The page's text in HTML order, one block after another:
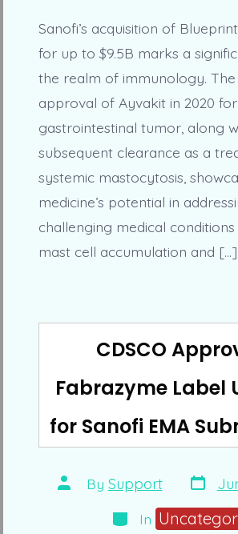
Sanofi’s acquisition of
for up to $9.5B marks a
the realm of immunology. The
approval of Ayvakit in 2020
gastrointestinal tumor, along
subsequent clearance as a
systemic mastocytosis,
medicine’s potential in
challenging medical
mast cell accumulation and […]
CDSCO
Fabrazyme Label
for Sanofi EMA
Post
author
By Support Post
date
Categories
In